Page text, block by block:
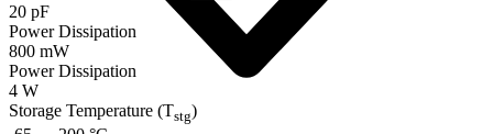
20 pF
Power Dissipation
800 mW
Power Dissipation
4 W
Storage Temperature (Tstg)